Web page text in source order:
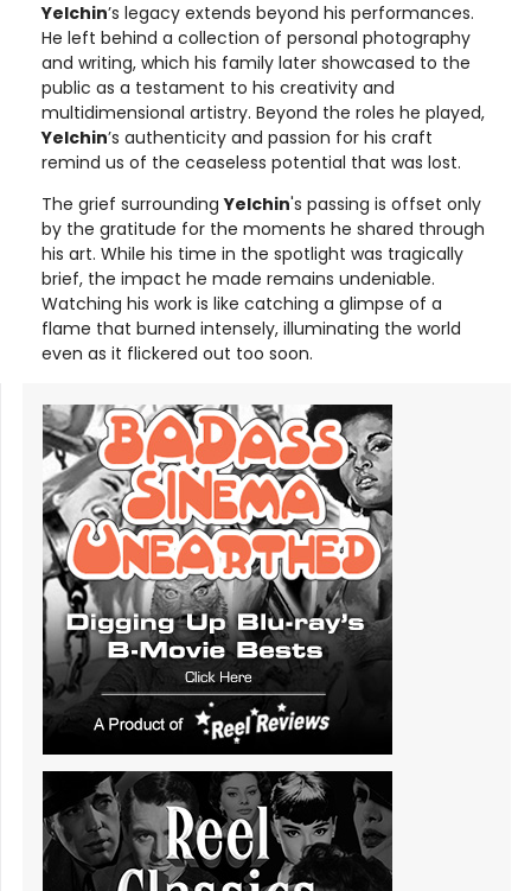
Yelchin’s legacy extends beyond his performances.
He left behind a collection of personal photography
and writing, which his family later showcased to the
public as a testament to his creativity and
multidimensional artistry. Beyond the roles he played,
Yelchin’s authenticity and passion for his craft
remind us of the ceaseless potential that was lost.
The grief surroundingYelchin's passing is offset only
by the gratitude for the moments he shared through
his art. While his time in the spotlight was tragically
brief, the impact he made remains undeniable.
Watching his work is like catching a glimpse of a
flame that burned intensely, illuminating the world
even as it flickered out too soon.